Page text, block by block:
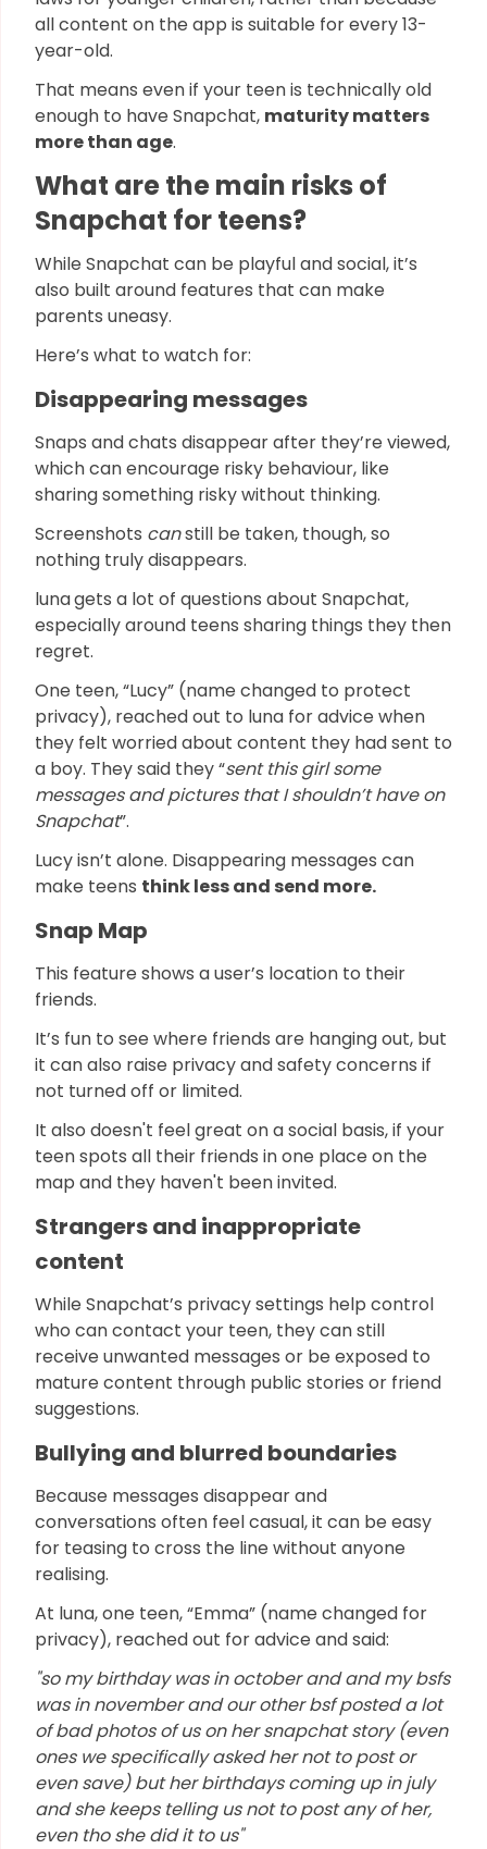
all content on the app is suitable for every 13-
year-old.
That means even if your teen is technically old
enough to have Snapchat, maturity matters
more than age.
What are the main risks of
Snapchat for teens?
While Snapchat can be playful and social, it’s
also built around features that can make
parents uneasy.
Here’s what to watch for:
Disappearing messages
Snaps and chats disappear after they’re viewed,
which can encourage risky behaviour, like
sharing something risky without thinking.
Screenshots canstill be taken, though, so
nothing truly disappears.
lunagets a lot of questions about Snapchat,
especially around teens sharing things they then
regret.
One teen, “Lucy” (name changed to protect
privacy), reached out to luna for advice when
they felt worried about content they had sent to
a boy. They said they “sent this girl some
messages and pictures that I shouldn’t have on
Snapchat”.
Lucy isn’t alone. Disappearing messages can
make teens think less and send more.
Snap Map
This feature shows a user’s location to their
friends.
It’s fun to see where friends are hanging out, but
it can also raise privacy and safety concerns if
not turned off or limited.
It also doesn't feel great on a social basis, if your
teen spots all their friends in one place on the
map and they haven't been invited.
Strangers and inappropriate
content
While Snapchat’s privacy settings help control
who can contact your teen, they can still
receive unwanted messages or be exposed to
mature content through public stories or friend
suggestions.
Bullying and blurred boundaries
Because messages disappear and
conversations often feel casual, it can be easy
for teasing to cross the line without anyone
realising.
At luna, one teen, “Emma” (name changed for
privacy), reached out for advice and said:
"so my birthday was in october and and my bsfs
was in november and our other bsf posted a lot
of bad photos of us on her snapchat story (even
ones we specifically asked her not to post or
even save) but her birthdays coming up in july
and she keeps telling us not to post any of her,
even tho she did it to us"